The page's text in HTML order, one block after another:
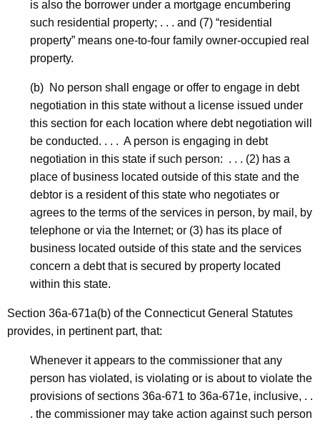
is also the borrower under a mortgage encumbering
such residential property; . . . and (7) “residential
property” means one-to-four family owner-occupied real
property.
(b) No person shall engage or offer to engage in debt
negotiation in this state without a license issued under
this section for each location where debt negotiation will
be conducted. . . . A person is engaging in debt
negotiation in this state if such person: . . . (2) has a
place of business located outside of this state and the
debtor is a resident of this state who negotiates or
agrees to the terms of the services in person, by mail, by
telephone or via the Internet; or (3) has its place of
business located outside of this state and the services
concern a debt that is secured by property located
within this state.
Section 36a-671a(b) of the Connecticut General Statutes
provides, in pertinent part, that:
Whenever it appears to the commissioner that any
person has violated, is violating or is about to violate the
provisions of sections 36a-671 to 36a-671e, inclusive, . .
. the commissioner may take action against such person